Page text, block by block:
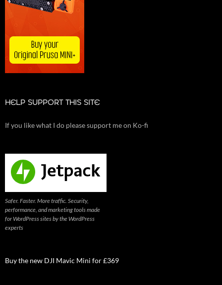
HELP SUPPORT THIS SITE
If you like what I do please support me on Ko-fi
Safer. Faster. More traffic. Security,
performance, and marketing tools made
for WordPress sites by the WordPress
experts
Buy the new DJI Mavic Mini for £369